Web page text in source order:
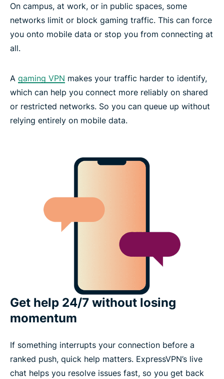
On campus, at work, or in public spaces, some
networks limit or block gaming traffic. This can force
you onto mobile data or stop you from connecting at
all.
A gaming VPN makes your traffic harder to identify,
which can help you connect more reliably on shared
or restricted networks. So you can queue up without
relying entirely on mobile data.
Get help 24/7 without losing
momentum
If something interrupts your connection before a
ranked push, quick help matters. ExpressVPN’s live
chat helps you resolve issues fast, so you get back